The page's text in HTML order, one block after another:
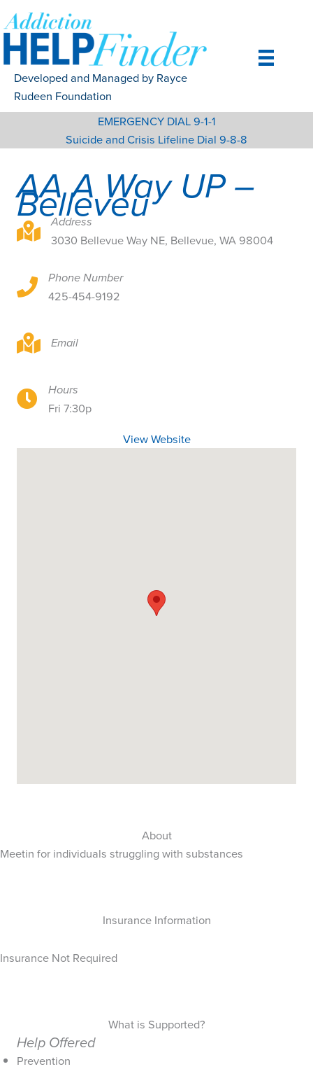
to
content
Developed and Managed by Rayce
Rudeen Foundation
EMERGENCY DIAL 9-1-1
Suicide and Crisis Lifeline Dial 9-8-8
AA A Way UP –
Belleveu
3030 Bellevue Way NE, Bellevue, WA 98004
Address
3030 Bellevue Way NE, Bellevue, WA 98004
3030 Bellevue Way NE, Bellevue, WA 98004
Phone Number
425-454-9192
3030 Bellevue Way NE, Bellevue, WA 98004
Email
3030 Bellevue Way NE, Bellevue, WA 98004
Hours
Fri 7:30p
View Website
About
Meetin for individuals struggling with substances
Insurance Information
Insurance Not Required
What is Supported?
Help Offered
Prevention